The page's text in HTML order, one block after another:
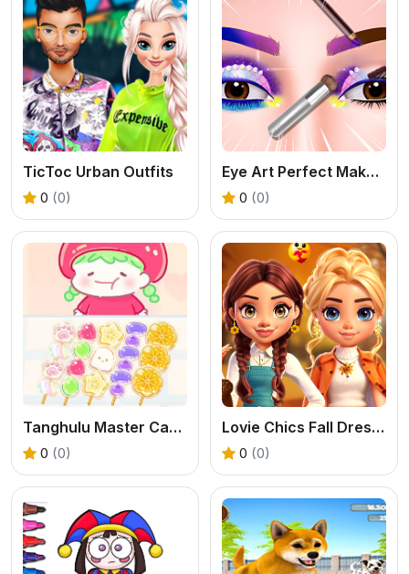
TicToc Urban Outfits
0 (0)
Eye Art Perfect Makeup
0 (0)
Tanghulu Master Candy ASMR
0 (0)
Lovie Chics Fall Dress Up
0 (0)